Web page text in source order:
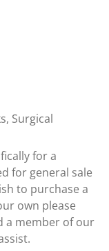
, Surgical
for a
for general sale
to purchase a
own please
a member of our